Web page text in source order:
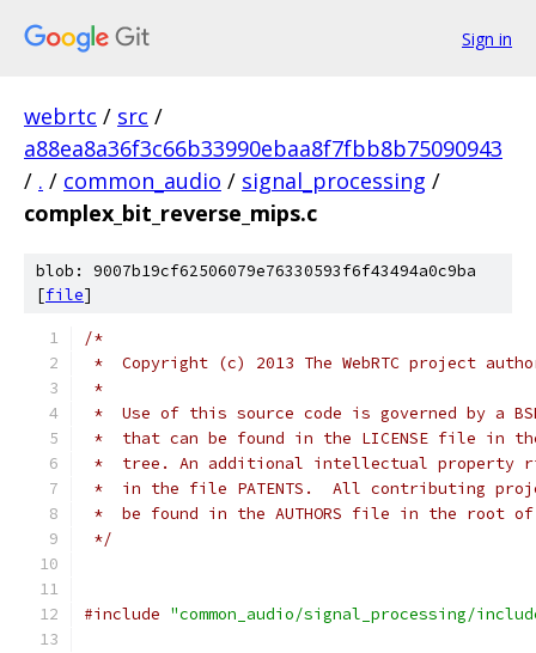
Sign in
webrtc / src /
a88ea8a36f3c66b33990ebaa8f7fbb8b75090943
/ . / common_audio / signal_processing /
complex_bit_reverse_mips.c
blob: 9007b19cf62506079e76330593f6f43494a0c9ba
[file]
/*
*  Copyright (c) 2013 The WebRTC project
*
*  Use of this source code is governed by a
*  that can be found in the LICENSE file in
*  tree. An additional intellectual property
*  in the file PATENTS.  All contributing
*  be found in the AUTHORS file in the root
*/
#include "common_audio/signal_processing/